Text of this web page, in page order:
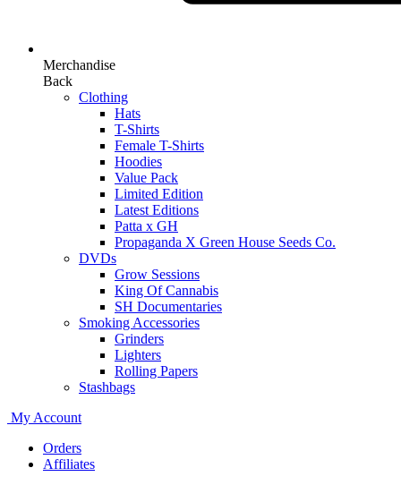
Merchandise
Back
Clothing
Hats
T-Shirts
Female T-Shirts
Hoodies
Value Pack
Limited Edition
Latest Editions
Patta x GH
Propaganda X Green House Seeds Co.
DVDs
Grow Sessions
King Of Cannabis
SH Documentaries
Smoking Accessories
Grinders
Lighters
Rolling Papers
Stashbags
My Account
Orders
Affiliates